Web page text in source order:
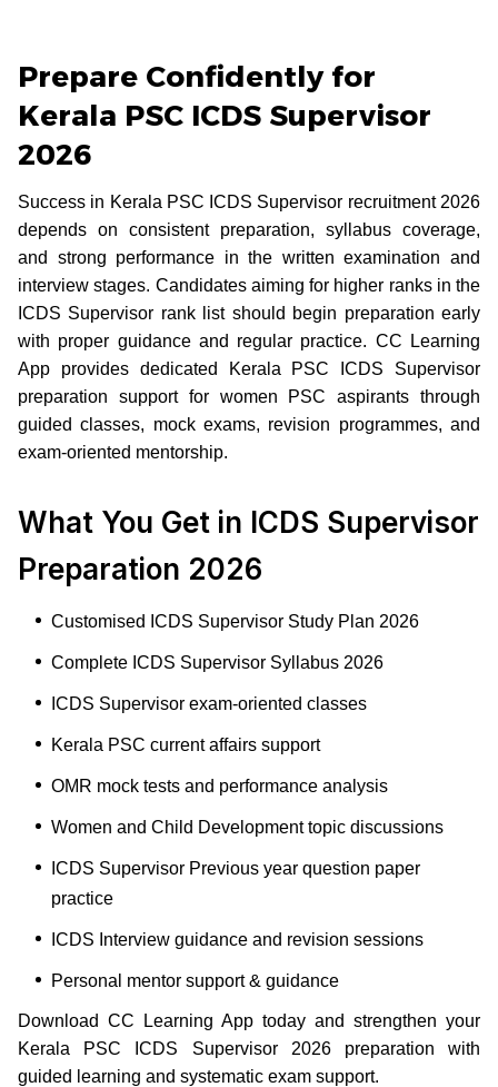
Prepare Confidently for
Kerala PSC ICDS Supervisor
2026
Success in Kerala PSC ICDS Supervisor recruitment 2026
depends on consistent preparation, syllabus coverage,
and strong performance in the written examination and
interview stages. Candidates aiming for higher ranks in the
ICDS Supervisor rank list should begin preparation early
with proper guidance and regular practice. CC Learning
App provides dedicated Kerala PSC ICDS Supervisor
preparation support for women PSC aspirants through
guided classes, mock exams, revision programmes, and
exam-oriented mentorship.
What You Get in ICDS Supervisor
Preparation 2026
Customised ICDS Supervisor Study Plan 2026
Complete ICDS Supervisor Syllabus 2026
ICDS Supervisor exam-oriented classes
Kerala PSC current affairs support
OMR mock tests and performance analysis
Women and Child Development topic discussions
ICDS Supervisor Previous year question paper
practice
ICDS Interview guidance and revision sessions
Personal mentor support & guidance
Download CC Learning App today and strengthen your
Kerala PSC ICDS Supervisor 2026 preparation with
guided learning and systematic exam support.